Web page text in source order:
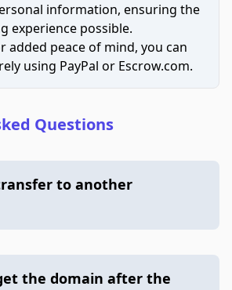
information, ensuring the
experience possible.
added peace of mind, you can
using PayPal or Escrow.com.
Questions
to another
the domain after the